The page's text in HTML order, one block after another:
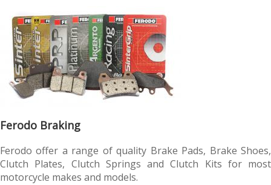
Ferodo Braking
Ferodo offer a range of quality Brake Pads, Brake Shoes,
Clutch Plates, Clutch Springs and Clutch Kits for most
motorcycle makes and models.